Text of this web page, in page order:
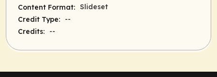
Content Format: Slideset
Credit Type:
--
Credits:
--